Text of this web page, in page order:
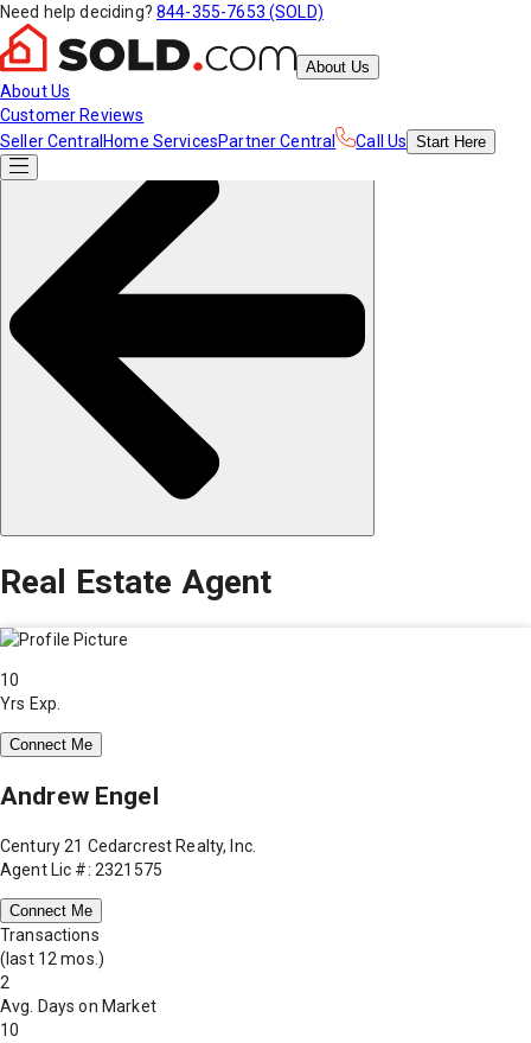
Need help deciding? 844-355-7653 (SOLD)
About Us
About Us
Customer Reviews
Seller Central Home ServicesPartner Central Call Us Start Here
Real Estate Agent
10
Yrs Exp.
Connect Me
Andrew Engel
Century 21 Cedarcrest Realty, Inc.
Agent Lic #: 2321575
Connect Me
Transactions
(last 12 mos.)
2
Avg. Days on Market
10